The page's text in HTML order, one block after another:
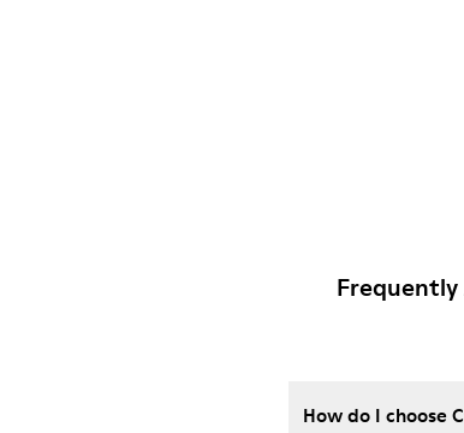
Frequently
How do I choose